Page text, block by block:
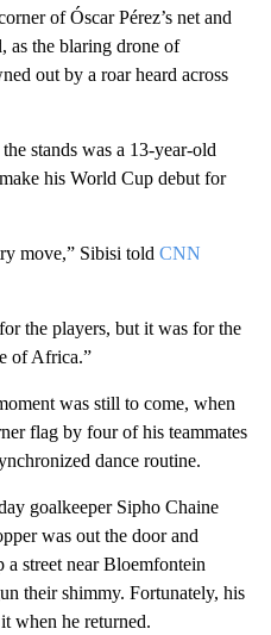
of Óscar Pérez’s net and
as the blaring drone of
out by a roar heard across
stands was a 13-year-old
his World Cup debut for
move,” Sibisi told CNN
the players, but it was for the
of Africa.”
was still to come, when
flag by four of his teammates
dance routine.
goalkeeper Sipho Chaine
was out the door and
street near Bloemfontein
their shimmy. Fortunately, his
when he returned.